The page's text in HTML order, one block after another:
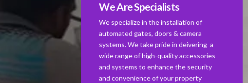
We Are Specialists
We specialize in the installation of
automated gates, doors & camera
systems. We take pride in deivering a
wide range of high-quality accessories
and systems to enhance the security
and convenience of your property